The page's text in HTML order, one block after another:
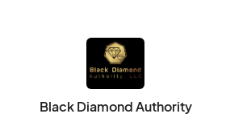
Black Diamond Authority